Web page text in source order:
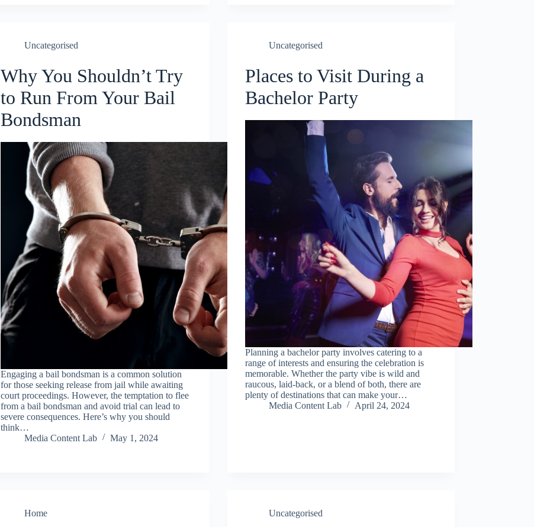
Uncategorised
Why You Shouldn’t Try
to Run From Your Bail
Bondsman
Engaging a bail bondsman is a common solution
for those seeking release from jail while awaiting
court proceedings. However, the temptation to flee
from a bail bondsman and avoid trial can lead to
severe consequences. Here’s why you should
think…
Media Content Lab
May 1, 2024
Uncategorised
Places to Visit During a
Bachelor Party
Planning a bachelor party involves catering to a
range of interests and ensuring the celebration is
memorable. Whether the party vibe is wild and
raucous, laid-back, or a blend of both, there are
plenty of destinations that can make your…
Media Content Lab
April 24, 2024
Home Uncategorised